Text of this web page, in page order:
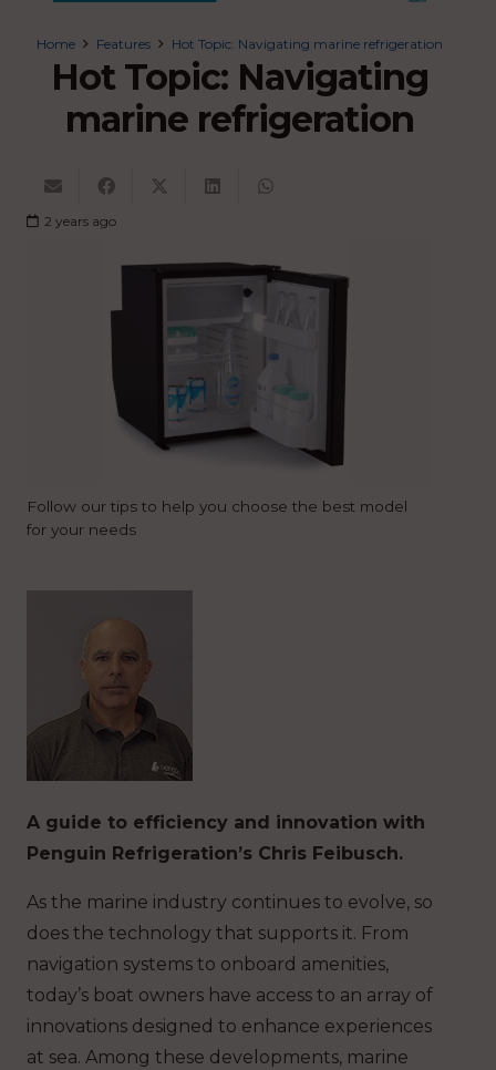
Home Features Hot Topic: Navigating marine refrigeration
Hot Topic: Navigating
marine refrigeration
2 years ago
Follow our tips to help you choose the best model
for your needs
A guide to efficiency and innovation with
Penguin Refrigeration’s Chris Feibusch.
As the marine industry continues to evolve, so
does the technology that supports it. From
navigation systems to onboard amenities,
today’s boat owners have access to an array of
innovations designed to enhance experiences
at sea. Among these developments, marine